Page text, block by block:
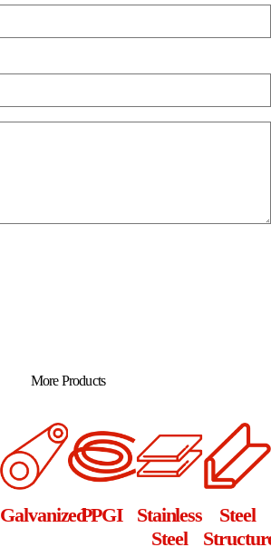
More Products
GalvanizedPPGI
Stainless
Steel
Steel